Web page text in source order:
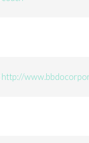
http://